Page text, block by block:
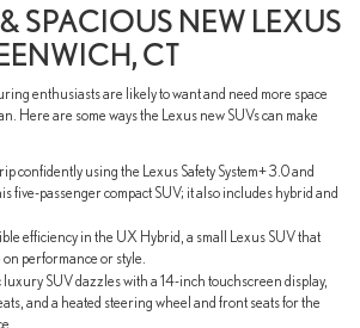
SPACIOUS NEW LEXUS
CT
enthusiasts are likely to want and need more space
Here are some ways the Lexus new SUVs can make
confidently using the Lexus Safety System+ 3.0 and
five-passenger compact SUV; it also includes hybrid and
efficiency in the UX Hybrid, a small Lexus SUV that
performance or style.
SUV dazzles with a 14-inch touchscreen display,
and a heated steering wheel and front seats for the